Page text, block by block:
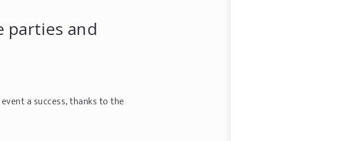
parties and
a success, thanks to the